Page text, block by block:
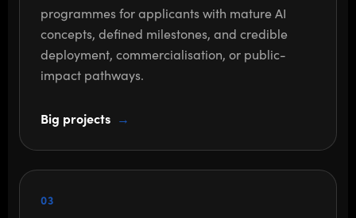
programmes for applicants with mature AI
concepts, defined milestones, and credible
deployment, commercialisation, or public-
impact pathways.
Big projects
03